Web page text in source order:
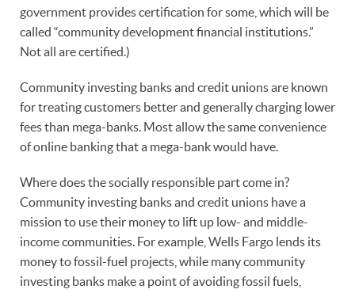
government provides certification for some, which will be
called “community development financial institutions.”
Not all are certified.)
Community investing banks and credit unions are known
for treating customers better and generally charging lower
fees than mega-banks. Most allow the same convenience
of online banking that a mega-bank would have.
Where does the socially responsible part come in?
Community investing banks and credit unions have a
mission to use their money to lift up low- and middle-
income communities. For example, Wells Fargo lends its
money to fossil-fuel projects, while many community
investing banks make a point of avoiding fossil fuels,